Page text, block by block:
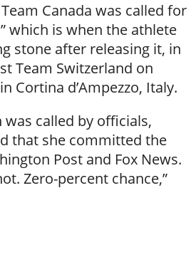
Canada was called for
which is when the athlete
stone after releasing it, in
Team Switzerland on
Cortina d’Ampezzo, Italy.
called by officials,
that she committed the
Post and Fox News.
Zero-percent chance,”